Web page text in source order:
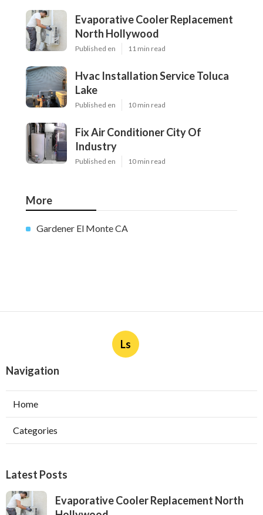
Evaporative Cooler Replacement
North Hollywood
Published en 11 min read
Hvac Installation Service Toluca
Lake
Published en 10 min read
Fix Air Conditioner City Of
Industry
Published en 10 min read
More
Gardener El Monte CA
Ls
Navigation
Home
Categories
Latest Posts
Evaporative Cooler Replacement North